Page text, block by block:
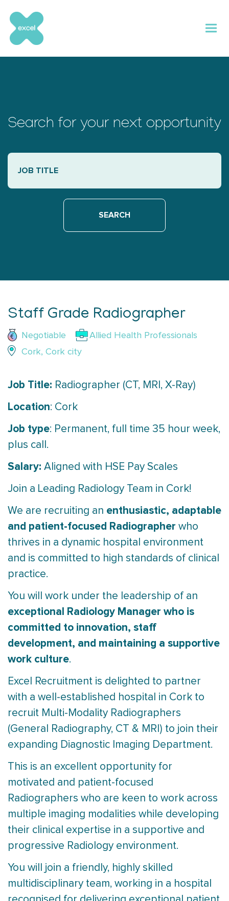
content
Search for your next opportunity
Staff Grade Radiographer
Negotiable
Allied Health Professionals
Cork, Cork city
Job Title: Radiographer (CT, MRI, X-Ray)
Location: Cork
Job type: Permanent, full time 35 hour week,
plus call.
Salary: Aligned with HSE Pay Scales
Join a Leading Radiology Team in Cork!
We are recruiting an enthusiastic, adaptable
and patient-focused Radiographer who
thrives in a dynamic hospital environment
and is committed to high standards of clinical
practice.
You will work under the leadership of an
exceptional Radiology Manager who is
committed to innovation, staff
development, and maintaining a supportive
work culture.
Excel Recruitment is delighted to partner
with a well-established hospital in Cork to
recruit Multi-Modality Radiographers
(General Radiography, CT & MRI) to join their
expanding Diagnostic Imaging Department.
This is an excellent opportunity for
motivated and patient-focused
Radiographers who are keen to work across
multiple imaging modalities while developing
their clinical expertise in a supportive and
progressive Radiology environment.
You will join a friendly, highly skilled
multidisciplinary team, working in a hospital